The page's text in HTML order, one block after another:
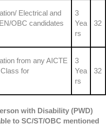
Electrical and
OBC candidates
3
Yea
rs
32
from any AICTE
for
3
Yea
rs
32
with Disability (PWD)
to SC/ST/OBC mentioned